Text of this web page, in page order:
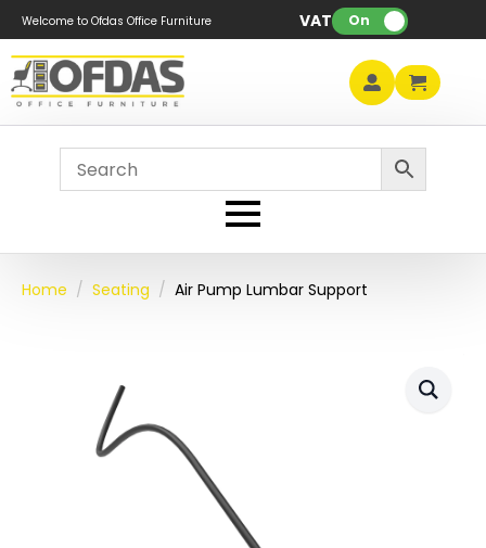
Welcome to Ofdas Office Furniture VAT: On
Home Seating Air Pump Lumbar Support